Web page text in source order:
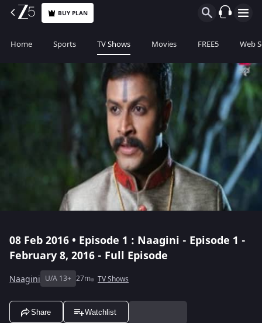
BUY PLAN
Home Sports TV Shows Movies FREE5 Web
08 Feb 2016 • Episode 1 : Naagini - Episode 1 -
February 8, 2016 - Full Episode
Naagini U/A 13+ 27m TV Shows
Share Watchlist